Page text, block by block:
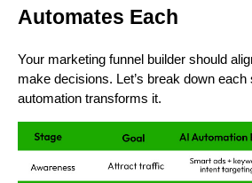
Automates Each
Your marketing funnel builder should
make decisions. Let’s break down each
automation transforms it.